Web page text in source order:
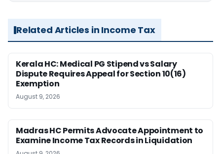
Related Articles in Income Tax
Kerala HC: Medical PG Stipend vs Salary
Dispute Requires Appeal for Section 10(16)
Exemption
August 9, 2026
Madras HC Permits Advocate Appointment to
Examine Income Tax Records in Liquidation